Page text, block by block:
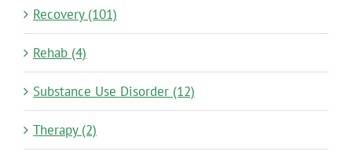
Recovery (101)
Rehab (4)
Substance Use Disorder (12)
Therapy (2)